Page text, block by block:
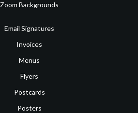
Zoom Backgrounds
Email Signatures
Invoices
Menus
Flyers
Postcards
Posters